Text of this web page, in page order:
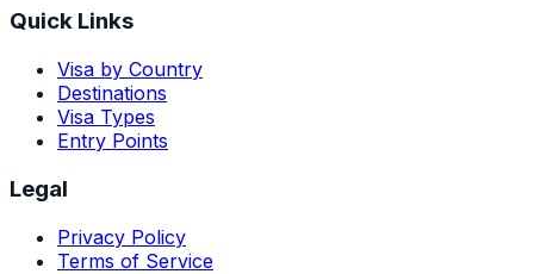
Quick Links
Visa by Country
Destinations
Visa Types
Entry Points
Legal
Privacy Policy
Terms of Service